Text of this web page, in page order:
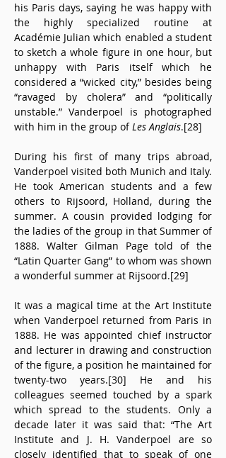
his Paris days, saying he was happy with
the highly specialized routine at
Académie Julian which enabled a student
to sketch a whole figure in one hour, but
unhappy with Paris itself which he
considered a “wicked city,” besides being
“ravaged by cholera” and “politically
unstable.” Vanderpoel is photographed
with him in the group of Les Anglais.[28]
During his first of many trips abroad,
Vanderpoel visited both Munich and Italy.
He took American students and a few
others to Rijsoord, Holland, during the
summer. A cousin provided lodging for
the ladies of the group in that Summer of
1888. Walter Gilman Page told of the
“Latin Quarter Gang” to whom was shown
a wonderful summer at Rijsoord.[29]
It was a magical time at the Art Institute
when Vanderpoel returned from Paris in
1888. He was appointed chief instructor
and lecturer in drawing and construction
of the figure, a position he maintained for
twenty-two years.[30] He and his
colleagues seemed touched by a spark
which spread to the students. Only a
decade later it was said that: “The Art
Institute and J. H. Vanderpoel are so
closely identified that to speak of one